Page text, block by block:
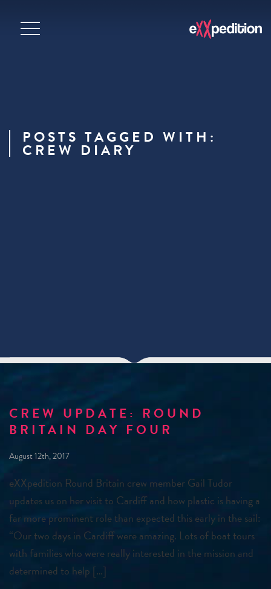
POSTS TAGGED WITH:
CREW DIARY
CREW UPDATE: ROUND
BRITAIN DAY FOUR
August 12th, 2017
eXXpedition Round Britain crew member Gail Tudor
updates us on her visit to Cardiff and how plastic is having a
far more prominent role than expected this early in the sail:
“Our two days in Cardiff were amazing. Lots of boat tours
with families who were really interested in the mission and
determined to help […]